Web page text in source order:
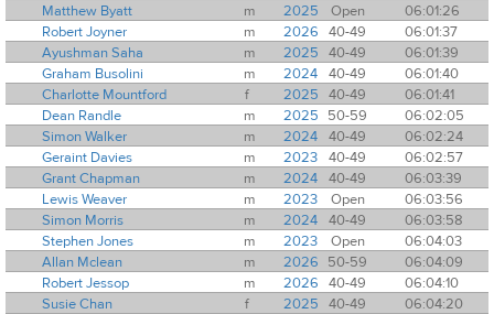
Matthew Byatt
m 2025 Open
06:01:26
Robert Joyner
m 2026 40-49
06:01:37
Ayushman Saha
m 2025 40-49
06:01:39
Graham Busolini
m 2024 40-49
06:01:40
Charlotte Mountford
f 2025 40-49
06:01:41
Dean Randle
m 2025 50-59
06:02:05
Simon Walker
m 2024 40-49
06:02:24
Geraint Davies
m 2023 40-49
06:02:57
Grant Chapman
m 2024 40-49
06:03:39
Lewis Weaver
m 2023 Open
06:03:56
Simon Morris
m 2024 40-49
06:03:58
Stephen Jones
m 2023 Open
06:04:03
Allan Mclean
m 2026 50-59
06:04:09
Robert Jessop
m 2026 40-49
06:04:10
Susie Chan
f 2025 40-49 06:04:20